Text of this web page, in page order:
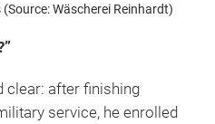
Wäscherei Reinhardt)
clear: after finishing
service, he enrolled